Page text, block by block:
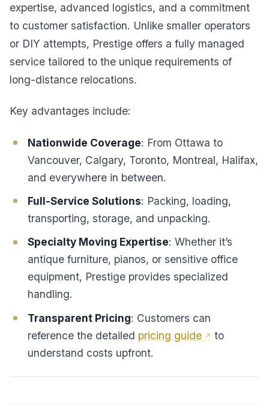
expertise, advanced logistics, and a commitment
to customer satisfaction. Unlike smaller operators
or DIY attempts, Prestige offers a fully managed
service tailored to the unique requirements of
long-distance relocations.
Key advantages include:
Nationwide Coverage: From Ottawa to
Vancouver, Calgary, Toronto, Montreal, Halifax,
and everywhere in between.
Full-Service Solutions: Packing, loading,
transporting, storage, and unpacking.
Specialty Moving Expertise: Whether it’s
antique furniture, pianos, or sensitive office
equipment, Prestige provides specialized
handling.
Transparent Pricing: Customers can
reference the detailed pricing guide
to
understand costs upfront.